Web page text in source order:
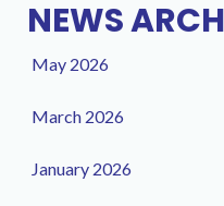
NEWS
May 2026
March 2026
January 2026